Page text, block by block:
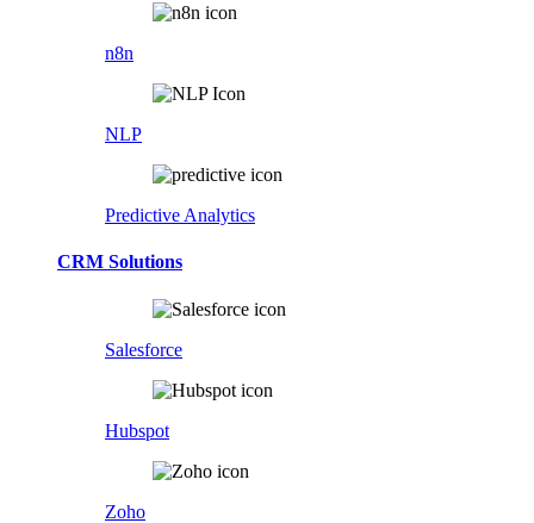
n8n
NLP
Predictive Analytics
CRM Solutions
Salesforce
Hubspot
Zoho